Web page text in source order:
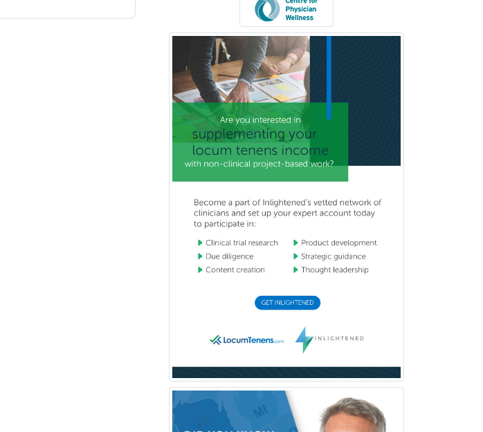
Maternal & Fetal Medicine
Medical Genetics
Medical Microbiology
Medical Oncology
Medical Physics
(Diagnostic/Nuclear/Therapeutic)
Medical Retina
Mental Health & Substance
Abuse
Molecular Genetic Pathology
Musculoskeletal Oncology
Neonatal-Perinatal Medicine
Neurocritical Care
Neurodevelopmental Disabilities
Neurointerventional Radiology
Neurological Surgery